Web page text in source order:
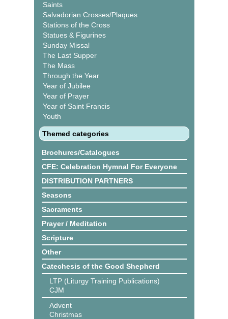
Saints
Salvadorian Crosses/Plaques
Stations of the Cross
Statues & Figurines
Sunday Missal
The Last Supper
The Mass
Through the Year
Year of Jubilee
Year of Prayer
Year of Saint Francis
Youth
Themed categories
Brochures/Catalogues
CFE: Celebration Hymnal For Everyone
DISTRIBUTION PARTNERS
Seasons
Sacraments
Prayer / Meditation
Scripture
Other
Catechesis of the Good Shepherd
LTP (Liturgy Training Publications)
CJM
Advent
Christmas